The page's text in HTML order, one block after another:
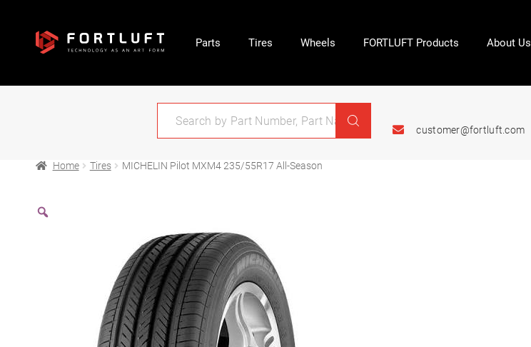
Parts Tires Wheels FORTLUFT Products About Us
customer@fortluft.com
Home Tires MICHELIN Pilot MXM4 235/55R17 All-Season